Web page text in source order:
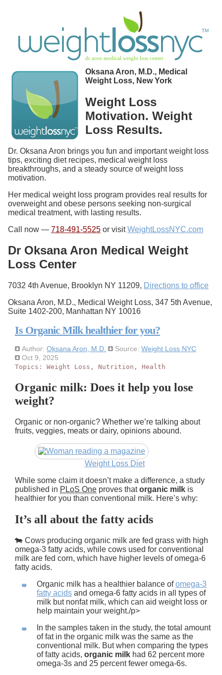
Oksana Aron, M.D., Medical
Weight Loss, New York
Weight Loss
Motivation. Weight
Loss Results.
Dr. Oksana Aron brings you fun and important weight loss
tips, exciting diet recipes, medical weight loss
breakthroughs, and a steady source of weight loss
motivation.
Her medical weight loss program provides real results for
overweight and obese persons seeking non-surgical
medical treatment, with lasting results.
Call now — 718-491-5525 or visitWeightLossNYC.com
Dr Oksana Aron Medical Weight
Loss Center
7032 4th Avenue, Brooklyn NY 11209, Directions to office
Oksana Aron, M.D., Medical Weight Loss, 347 5th Avenue,
Suite 1402-200, Manhattan NY 10016
Is Organic Milk healthier for you?
Author: Oksana Aron, M.D. Source: Weight Loss NYC
Oct 9, 2025
Topics: Weight Loss , Nutrition , Health
Organic milk: Does it help you lose
weight?
Organic or non-organic? Whether we’re talking about
fruits, veggies, meats or dairy, opinions abound.
Weight Loss Diet
While some claim it doesn’t make a difference, a study
published in PLoS One proves thatorganic milk is
healthier for you than conventional milk. Here’s why:
It’s all about the fatty acids
🐄 Cows producing organic milk are fed grass with high
omega-3 fatty acids, while cows used for conventional
milk are fed corn, which have higher levels of omega-6
fatty acids.
Organic milk has a healthier balance ofomega-3
fatty acids and omega-6 fatty acids in all types of
milk but nonfat milk, which can aid weight loss or
help maintain your weight./p>
In the samples taken in the study, the total amount
of fat in the organic milk was the same as the
conventional milk. But when comparing the types
of fatty acids, organic milk had 62 percent more
omega-3s and 25 percent fewer omega-6s.